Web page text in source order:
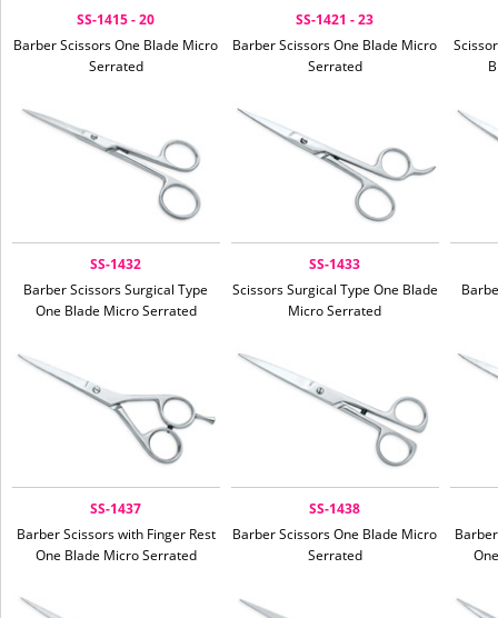
SS-1415 - 20
Barber Scissors One Blade Micro
Serrated
SS-1421 - 23
Barber Scissors One Blade Micro
Serrated
SS-1432
Barber Scissors Surgical Type
One Blade Micro Serrated
SS-1433
Scissors Surgical Type One Blade
Micro Serrated
SS-1437
Barber Scissors with Finger Rest
One Blade Micro Serrated
SS-1438
Barber Scissors One Blade Micro
Serrated